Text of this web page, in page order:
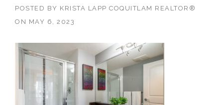
POSTED BY KRISTA LAPP COQUITLAM REALTOR®
ON MAY 6, 2023